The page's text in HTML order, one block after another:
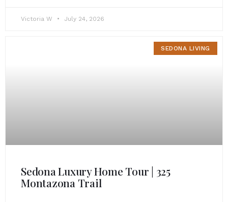
Victoria W July 24, 2026
SEDONA LIVING
Sedona Luxury Home Tour | 325
Montazona Trail